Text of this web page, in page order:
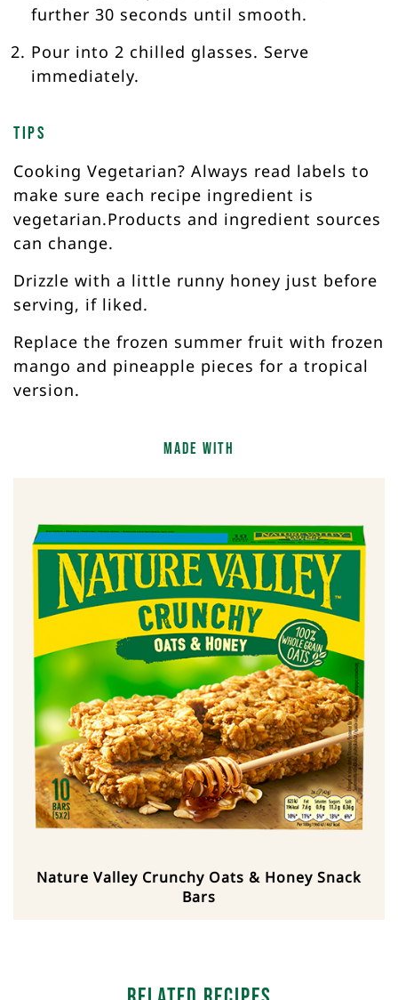
further 30 seconds until smooth.
Pour into 2 chilled glasses. Serve
immediately.
Tips
Cooking Vegetarian? Always read labels to
make sure each recipe ingredient is
vegetarian.Products and ingredient sources
can change.
Drizzle with a little runny honey just before
serving, if liked.
Replace the frozen summer fruit with frozen
mango and pineapple pieces for a tropical
version.
Made with
Nature Valley Crunchy Oats & Honey Snack
Bars